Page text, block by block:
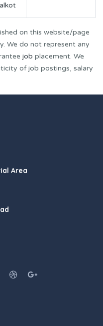
on this website/page
We do not represent any
job placement. We
of job postings, salary
Area